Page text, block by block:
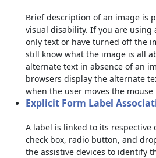
Brief description of an image is
visual disability. If you are using
only text or have turned off the
still know what the image is all
alternate text in absence of an
browsers display the alternate
when the user moves the
Explicit Form Label
A label is linked to its respective
check box, radio button, and
the assistive devices to identify